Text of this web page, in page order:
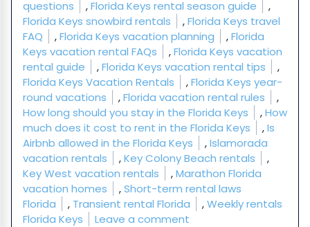
questions
,Florida Keys rental season guide
,
Florida Keys snowbird rentals
,Florida Keys travel
FAQ
,Florida Keys vacation planning ,Florida
Keys vacation rental FAQs
,Florida Keys vacation
rental guide
,Florida Keys vacation rental tips
,
Florida Keys Vacation Rentals
,Florida Keys year-
round vacations
,Florida vacation rental rules
,
How long should you stay in the Florida Keys
,How
much does it cost to rent in the Florida Keys
,Is
Airbnb allowed in the Florida Keys
,Islamorada
vacation rentals
,Key Colony Beach rentals
,
Key West vacation rentals
,Marathon Florida
vacation homes
,Short-term rental laws
Florida
, Transient rental Florida ,Weekly rentals
Florida Keys
Leave a comment